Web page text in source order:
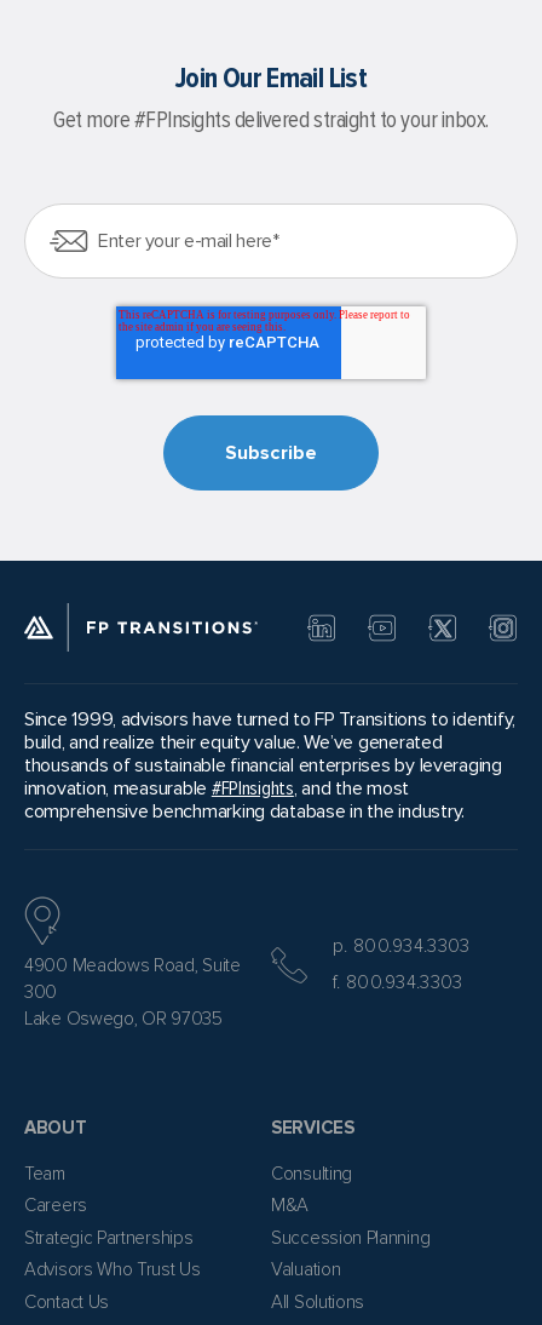
Join Our Email List
Get more #FPInsights delivered straight to your inbox.
Since 1999, advisors have turned to FP Transitions to identify,
build, and realize their equity value. We’ve generated
thousands of sustainable financial enterprises by leveraging
innovation, measurable #FPInsights, and the most
comprehensive benchmarking database in the industry.
4900 Meadows Road, Suite
300
Lake Oswego, OR 97035
p. 800.934.3303
f. 800.934.3303
ABOUT
Team
Careers
Strategic Partnerships
Advisors Who Trust Us
Contact Us
SERVICES
Consulting
M&A
Succession Planning
Valuation
All Solutions